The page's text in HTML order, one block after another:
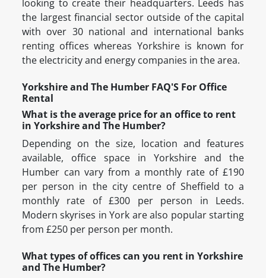
looking to create their headquarters. Leeds has
the largest financial sector outside of the capital
with over 30 national and international banks
renting offices whereas Yorkshire is known for
the electricity and energy companies in the area.
Yorkshire and The Humber FAQ'S For Office
Rental
What is the average price for an office to rent
in Yorkshire and The Humber?
Depending on the size, location and features
available, office space in Yorkshire and the
Humber can vary from a monthly rate of £190
per person in the city centre of Sheffield to a
monthly rate of £300 per person in Leeds.
Modern skyrises in York are also popular starting
from £250 per person per month.
What types of offices can you rent in Yorkshire
and The Humber?